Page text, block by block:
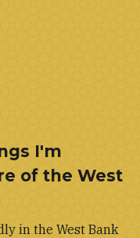
I'm
of the West
in the West Bank